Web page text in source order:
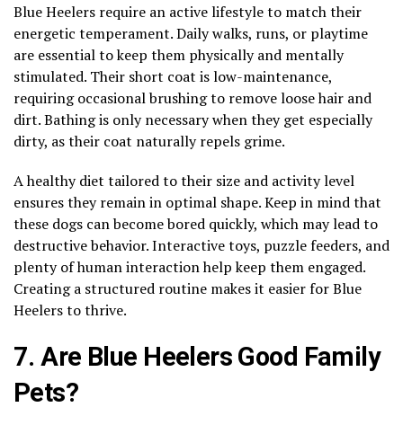
Blue Heelers require an active lifestyle to match their
energetic temperament. Daily walks, runs, or playtime
are essential to keep them physically and mentally
stimulated. Their short coat is low-maintenance,
requiring occasional brushing to remove loose hair and
dirt. Bathing is only necessary when they get especially
dirty, as their coat naturally repels grime.
A healthy diet tailored to their size and activity level
ensures they remain in optimal shape. Keep in mind that
these dogs can become bored quickly, which may lead to
destructive behavior. Interactive toys, puzzle feeders, and
plenty of human interaction help keep them engaged.
Creating a structured routine makes it easier for Blue
Heelers to thrive.
7. Are Blue Heelers Good Family
Pets?